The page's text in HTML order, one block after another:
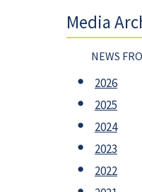
Media
NEWS
2026
2025
2024
2023
2022